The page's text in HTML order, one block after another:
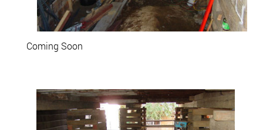
Coming Soon